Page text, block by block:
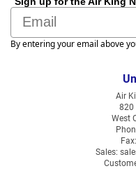
Email
By entering your email above
Air
820
West
Sales: